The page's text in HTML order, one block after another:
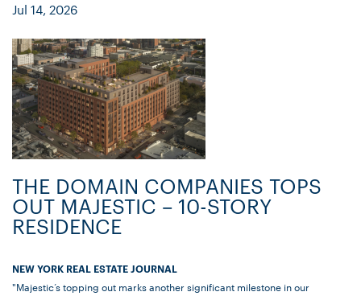
Jul 14, 2026
THE DOMAIN COMPANIES TOPS
OUT MAJESTIC – 10-STORY
RESIDENCE
NEW YORK REAL ESTATE JOURNAL
"Majestic’s topping out marks another significant milestone in our